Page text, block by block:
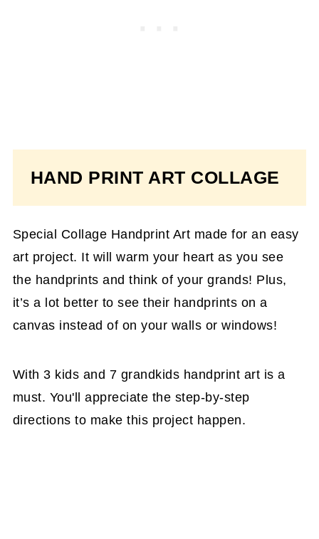
HAND PRINT ART COLLAGE
Special Collage Handprint Art made for an easy
art project. It will warm your heart as you see
the handprints and think of your grands! Plus,
it’s a lot better to see their handprints on a
canvas instead of on your walls or windows!
With 3 kids and 7 grandkids handprint art is a
must. You'll appreciate the step-by-step
directions to make this project happen.